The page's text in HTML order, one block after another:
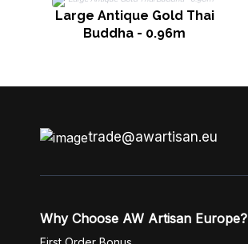
Large Antique Gold Thai
Buddha - 0.96m
trade@awartisan.eu
Why Choose AW Artisan Europe?